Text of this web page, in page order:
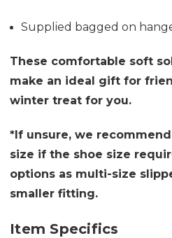
Supplied bagged on
These comfortable soft
make an ideal gift for
winter treat for you.
*If unsure, we
size if the shoe size
options as multi-size
smaller fitting.
Item Specifics